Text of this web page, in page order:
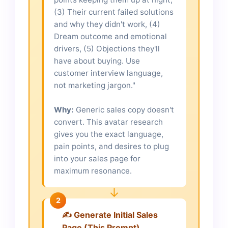
(3) Their current failed solutions
and why they didn't work, (4)
Dream outcome and emotional
drivers, (5) Objections they'll
have about buying. Use
customer interview language,
not marketing jargon."
Why: Generic sales copy doesn't
convert. This avatar research
gives you the exact language,
pain points, and desires to plug
into your sales page for
maximum resonance.
↓
2
✍️ Generate Initial Sales